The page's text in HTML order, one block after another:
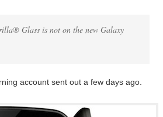
Glass is not on the new Galaxy
account sent out a few days ago.